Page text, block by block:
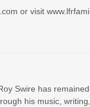
or visit
Swire has
his music,